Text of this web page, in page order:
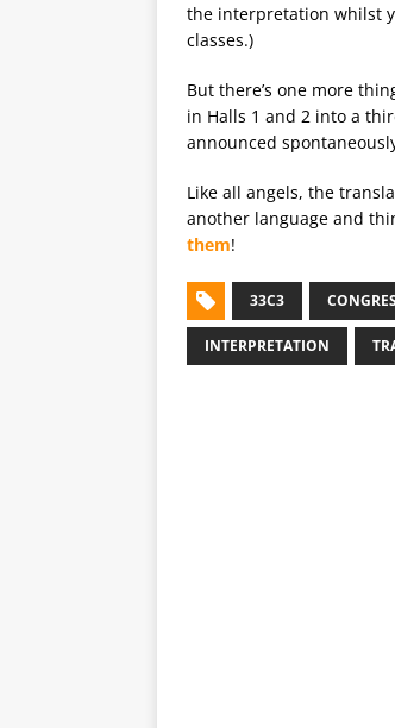
the interpretation whilst
classes.)
But there’s one more
in Halls 1 and 2 into a
announced
Like all angels, the
another language and
them!
33C3
INTERPRETATION